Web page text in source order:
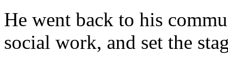
He went back to his
social work, and set the